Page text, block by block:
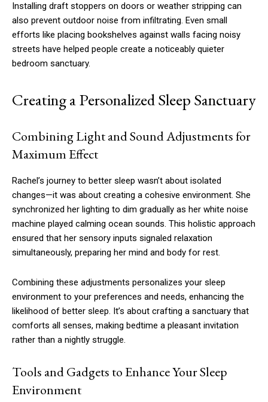
Installing draft stoppers on doors or weather stripping can
also prevent outdoor noise from infiltrating. Even small
efforts like placing bookshelves against walls facing noisy
streets have helped people create a noticeably quieter
bedroom sanctuary.
Creating a Personalized Sleep Sanctuary
Combining Light and Sound Adjustments for
Maximum Effect
Rachel’s journey to better sleep wasn’t about isolated
changes—it was about creating a cohesive environment. She
synchronized her lighting to dim gradually as her white noise
machine played calming ocean sounds. This holistic approach
ensured that her sensory inputs signaled relaxation
simultaneously, preparing her mind and body for rest.
Combining these adjustments personalizes your sleep
environment to your preferences and needs, enhancing the
likelihood of better sleep. It’s about crafting a sanctuary that
comforts all senses, making bedtime a pleasant invitation
rather than a nightly struggle.
Tools and Gadgets to Enhance Your Sleep
Environment